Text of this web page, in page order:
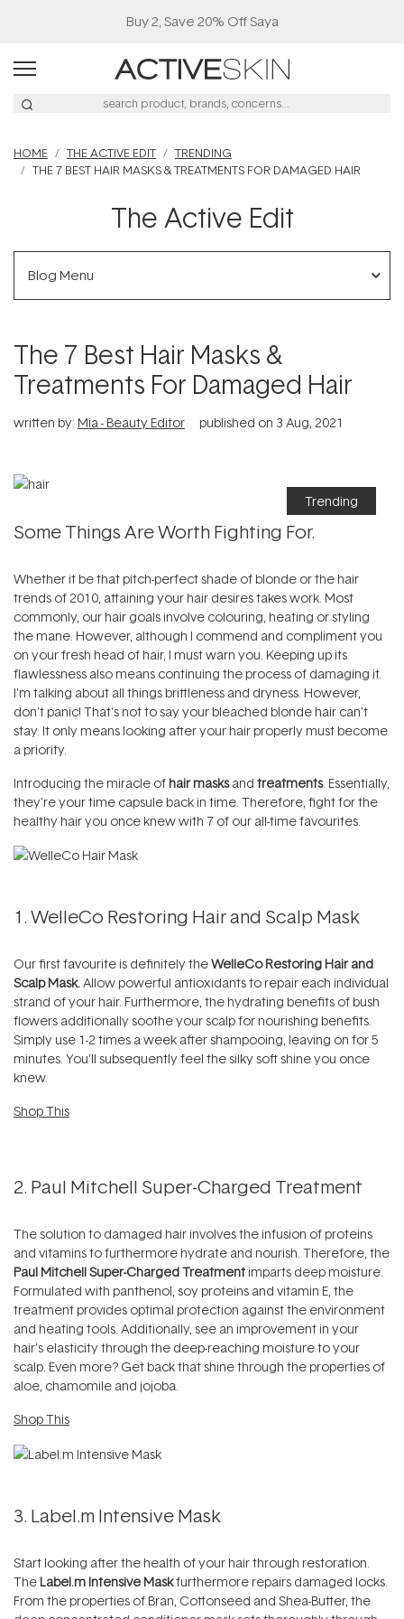
Buy 2, Save 20% Off Saya
HOME THE ACTIVE EDIT
TRENDING
THE 7 BEST HAIR MASKS & TREATMENTS FOR DAMAGED HAIR
The Active Edit
Blog Menu
The 7 Best Hair Masks &
Treatments For Damaged Hair
written by: Mia - Beauty Editor published on 3 Aug, 2021
Trending
Some Things Are Worth Fighting For.
Whether it be that pitch-perfect shade of blonde or the hair
trends of 2010, attaining your hair desires takes work. Most
commonly, our hair goals involve colouring, heating or styling
the mane. However, although I commend and compliment you
on your fresh head of hair, I must warn you. Keeping up its
flawlessness also means continuing the process of damaging it.
I'm talking about all things brittleness and dryness. However,
don't panic! That's not to say your bleached blonde hair can't
stay. It only means looking after your hair properly must become
a priority.
Introducing the miracle of hair masksand treatments. Essentially,
they're your time capsule back in time. Therefore, fight for the
healthy hair you once knew with 7 of our all-time favourites.
1.WelleCo Restoring Hair and Scalp Mask
Our first favourite is definitely theWelleCo Restoring Hair and
Scalp Mask.Allow powerful antioxidants to repair each individual
strand of your hair. Furthermore, the hydrating benefits of bush
flowers additionally soothe your scalp for nourishing benefits.
Simply use 1-2 times a week after shampooing, leaving on for 5
minutes. You'll subsequently feel the silky soft shine you once
knew.
Shop This
2. Paul Mitchell Super-Charged Treatment
The solution to damaged hair involves the infusion of proteins
and vitamins to furthermore hydrate and nourish. Therefore, the
Paul Mitchell Super-Charged Treatment imparts deep moisture.
Formulated with panthenol, soy proteins and vitamin E, the
treatment provides optimal protection against the environment
and heating tools. Additionally, see an improvement in your
hair’s elasticity through the deep-reaching moisture to your
scalp. Even more? Get back that shine through the properties of
aloe, chamomile and jojoba.
Shop This
3. Label.m Intensive Mask
Start looking after the health of your hair through restoration.
The Label.m Intensive Maskfurthermore repairs damaged locks.
From the properties of Bran, Cottonseed and Shea-Butter, the